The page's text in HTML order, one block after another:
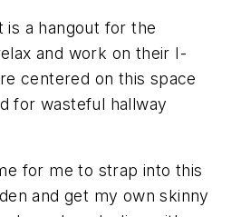
is a hangout for the
and work on their I-
centered on this space
for wasteful hallway
for me to strap into this
and get my own skinny